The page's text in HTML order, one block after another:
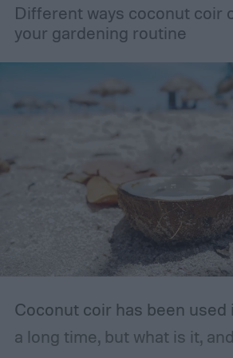
unopened or came in a
container, such as a bottle
you should store it in the
The storage place should
with ventilation, as well as a
dry, clean, and shady
garage or basement is
place for this, but inspect the
sure it is safe. Avoid storing
in places that are stuffy or
Different ways coconut coir
your gardening routine
Coconut coir has been used
a long time, but what is it,